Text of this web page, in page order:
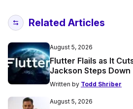
Related Articles
August 5, 2026
Flutter Flails as It
Jackson Steps Down
Written by Todd Shriber
August 5, 2026